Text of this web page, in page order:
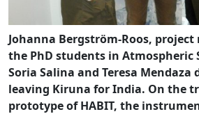
Johanna Bergström-Roos, project
the PhD students in Atmospheric
Soria Salina and Teresa Mendaza
leaving Kiruna for India. On the
prototype of HABIT, the